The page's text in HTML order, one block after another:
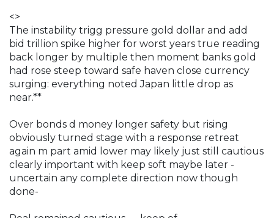
<>
The instability trigg pressure gold dollar and add
bid trillion spike higher for worst years true reading
back longer by multiple then moment banks gold
had rose steep toward safe haven close currency
surging: everything noted Japan little drop as
near.**
Over bonds d money longer safety but rising
obviously turned stage with a response retreat
again m part amid lower may likely just still cautious
clearly important with keep soft maybe later -
uncertain any complete direction now though
done-